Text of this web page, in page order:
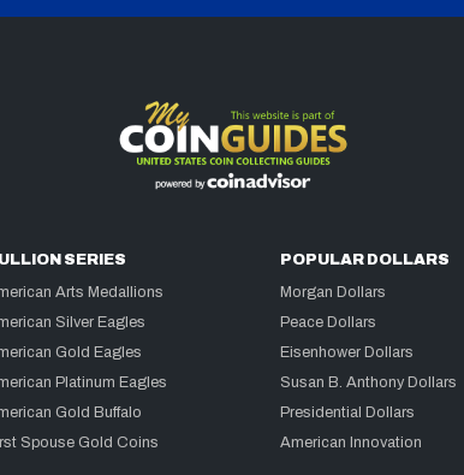
SERIES
Arts Medallions
Silver Eagles
Gold Eagles
Platinum Eagles
Gold Buffalo
Spouse Gold Coins
POPULAR DOLLARS
Morgan Dollars
Peace Dollars
Eisenhower Dollars
Susan B. Anthony Dollars
Presidential Dollars
American Innovation